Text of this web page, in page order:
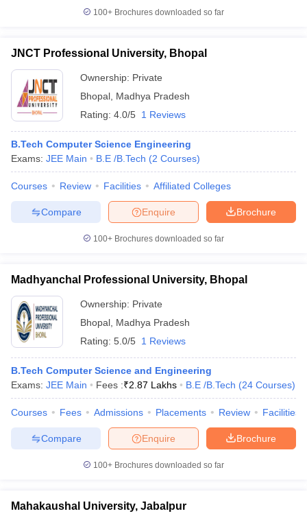
100+ Brochures downloaded so far
JNCT Professional University, Bhopal
Ownership: Private
Bhopal Madhya Pradesh
Rating: 4.0/5 1 Reviews
B.Tech Computer Science Engineering
Exams: JEE Main B.E /B.Tech (2 Courses)
Courses Review Facilities Affiliated Colleges
Brochure
Enquire
Compare
100+ Brochures downloaded so far
Madhyanchal Professional University, Bhopal
Ownership: Private
Bhopal Madhya Pradesh
Rating: 5.0/5 1 Reviews
B.Tech Computer Science and Engineering
Exams: JEE Main Fees :₹2.87 Lakhs B.E /B.Tech (24 Courses)
Courses Fees Admissions Placements Review Facilities
Brochure
Enquire
Compare
100+ Brochures downloaded so far
Mahakaushal University, Jabalpur